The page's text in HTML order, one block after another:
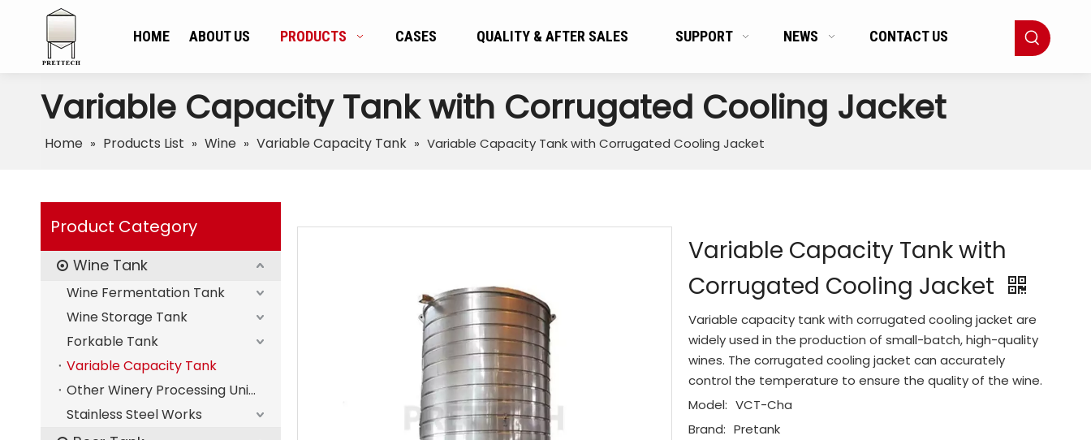
HOME ABOUT US PRODUCTS CASES QUALITY & AFTER SALES SUPPORT NEWS CONTACT US
Variable Capacity Tank with Corrugated Cooling Jacket
Home » Products List » Wine » Variable Capacity Tank » Variable Capacity Tank with Corrugated Cooling Jacket
Product Category
Wine Tank
Wine Fermentation Tank
Wine Storage Tank
Forkable Tank
Variable Capacity Tank
Other Winery Processing Units
Stainless Steel Works
Variable Capacity Tank with
Corrugated Cooling Jacket
Variable capacity tank with corrugated cooling jacket are
widely used in the production of small-batch, high-quality
wines. The corrugated cooling jacket can accurately
control the temperature to ensure the quality of the wine.
Model: VCT-Cha
Brand: Pretank